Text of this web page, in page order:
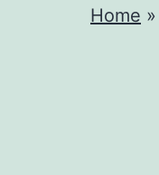
Home »